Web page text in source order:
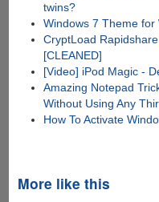
twins?
Windows 7 Theme for
CryptLoad
[CLEANED]
[Video] iPod Magic -
Amazing Notepad
Without Using Any
How To Activate
More like this